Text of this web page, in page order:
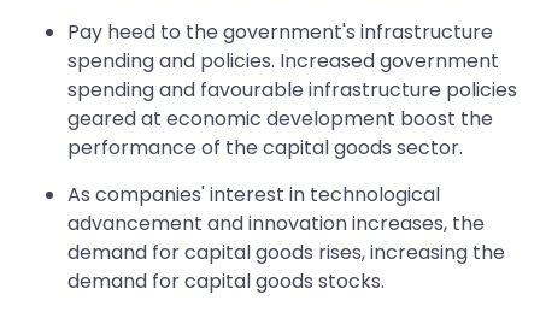
Pay heed to the government's infrastructure
spending and policies. Increased government
spending and favourable infrastructure policies
geared at economic development boost the
performance of the capital goods sector.
As companies' interest in technological
advancement and innovation increases, the
demand for capital goods rises, increasing the
demand for capital goods stocks.